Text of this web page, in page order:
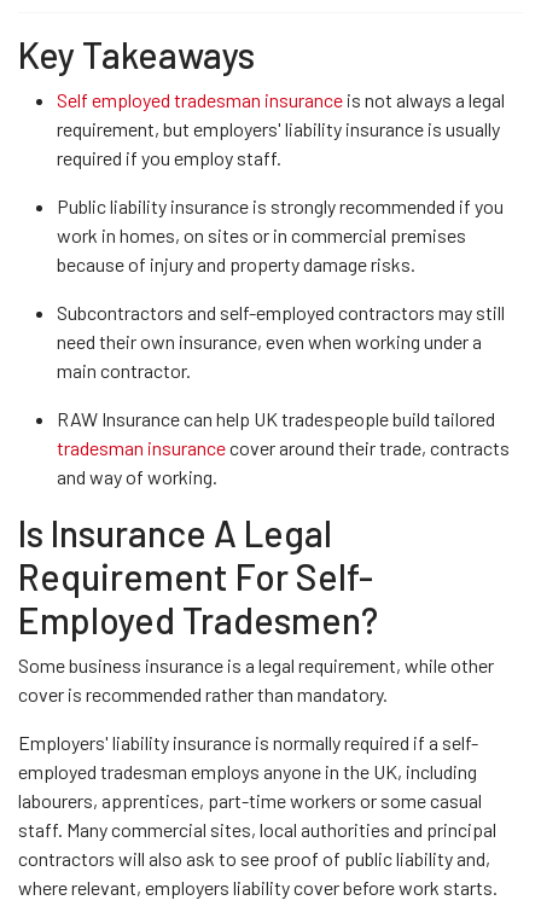
Key Takeaways
Self employed tradesman insurance is not always a legal
requirement, but employers' liability insurance is usually
required if you employ staff.
Public liability insurance is strongly recommended if you
work in homes, on sites or in commercial premises
because of injury and property damage risks.
Subcontractors and self-employed contractors may still
need their own insurance, even when working under a
main contractor.
RAW Insurance can help UK tradespeople build tailored
tradesman insurancecover around their trade, contracts
and way of working.
Is Insurance A Legal
Requirement For Self-
Employed Tradesmen?
Some business insurance is a legal requirement, while other
cover is recommended rather than mandatory.
Employers' liability insurance is normally required if a self-
employed tradesman employs anyone in the UK, including
labourers, apprentices, part-time workers or some casual
staff. Many commercial sites, local authorities and principal
contractors will also ask to see proof of public liability and,
where relevant, employers liability cover before work starts.